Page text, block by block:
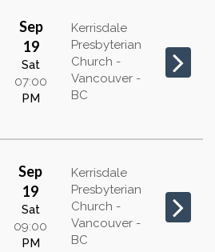
Sep
19
Sat
07:00
PM
Kerrisdale
Presbyterian
Church -
Vancouver -
BC
Sep
19
Sat
09:00
PM
Kerrisdale
Presbyterian
Church -
Vancouver -
BC